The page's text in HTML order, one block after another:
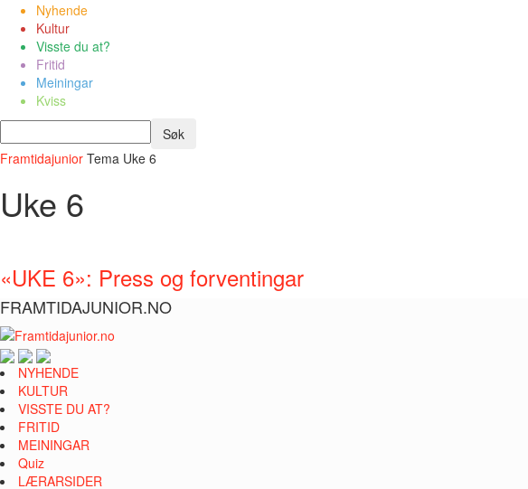
Nyhende
Kultur
Visste du at?
Fritid
Meiningar
Kviss
Framtidajunior Tema Uke 6
Uke 6
«UKE 6»: Press og forventingar
FRAMTIDAJUNIOR.NO
NYHENDE
KULTUR
VISSTE DU AT?
FRITID
MEININGAR
Quiz
LÆRARSIDER